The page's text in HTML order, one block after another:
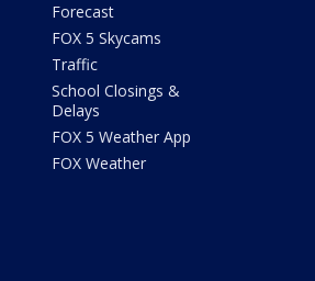
Forecast
FOX 5 Skycams
Traffic
School Closings &
Delays
FOX 5 Weather App
FOX Weather